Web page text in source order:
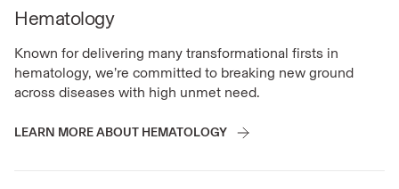
Hematology
Known for delivering many transformational firsts in
hematology, we’re committed to breaking new ground
across diseases with high unmet need.
LEARN MORE ABOUT HEMATOLOGY